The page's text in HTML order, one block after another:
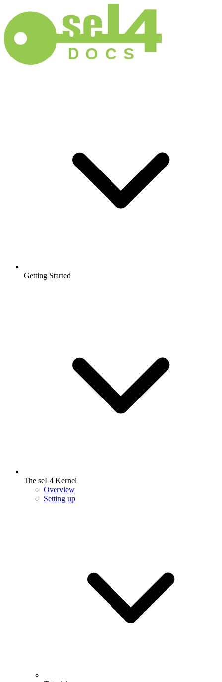
D O S
C
Getting Started
The seL4 Kernel
Overview
Setting up